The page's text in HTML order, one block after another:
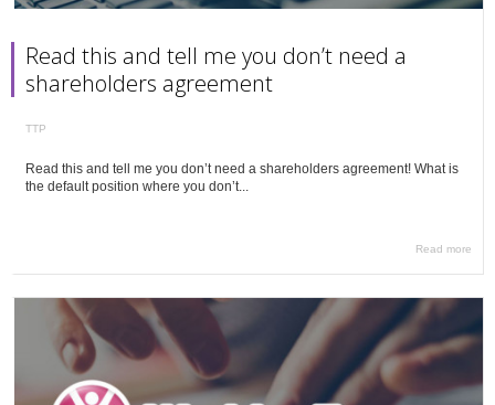
Read this and tell me you don’t need a
shareholders agreement
TTP
Read this and tell me you don’t need a shareholders agreement! What is
the default position where you don’t...
Read more